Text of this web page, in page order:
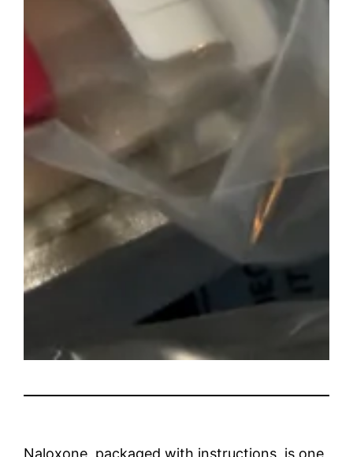
Naloxone, packaged with instructions, is one